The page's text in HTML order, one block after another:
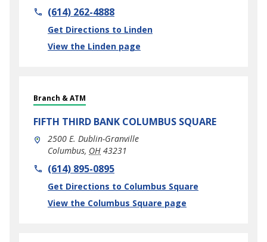
phone(614) 262-4888
Get Directions to Linden
Link Opens in New Tab
View the Linden page
Branch & ATM
FIFTH THIRD BANK COLUMBUS SQUARE
2500 E. Dublin-Granville
Columbus, OH 43231
phone(614) 895-0895
Get Directions to Columbus Square
Link Opens in New Tab
View the Columbus Square page